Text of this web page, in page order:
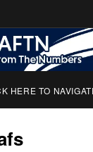
HERE TO